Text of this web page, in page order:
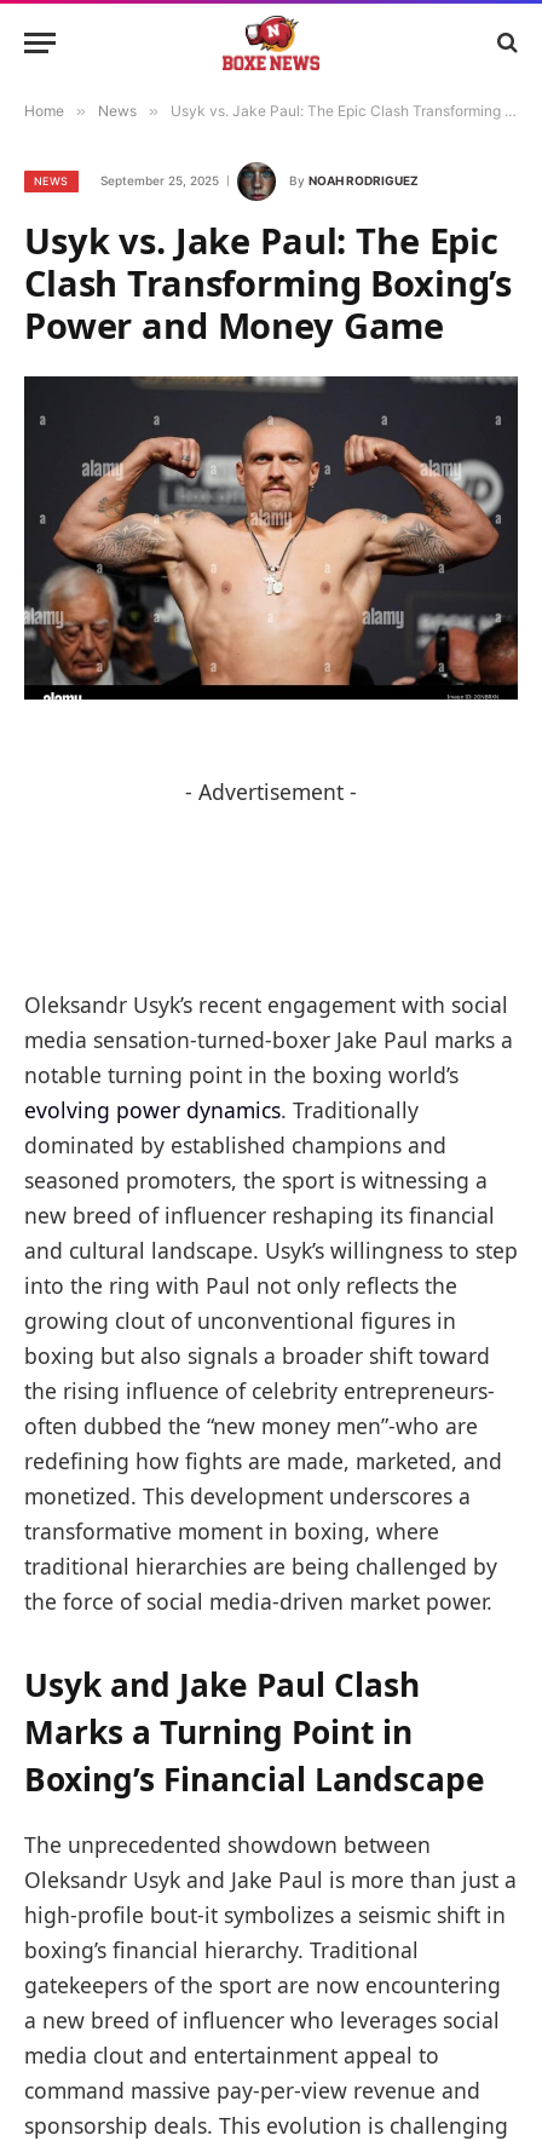
Home » News » Usyk vs. Jake Paul: The Epic Clash Transforming Boxing’s Power and Money Game
NEWS September 25, 2025 By NOAH RODRIGUEZ
Usyk vs. Jake Paul: The Epic
Clash Transforming Boxing’s
Power and Money Game
- Advertisement -
Oleksandr Usyk’s recent engagement with social
media sensation-turned-boxer Jake Paul marks a
notable turning point in the boxing world’s
evolving power dynamics. Traditionally
dominated by established champions and
seasoned promoters, the sport is witnessing a
new breed of influencer reshaping its financial
and cultural landscape. Usyk’s willingness to step
into the ring with Paul not only reflects the
growing clout of unconventional figures in
boxing but also signals a broader shift toward
the rising influence of celebrity entrepreneurs-
often dubbed the “new money men”-who are
redefining how fights are made, marketed, and
monetized. This development underscores a
transformative moment in boxing, where
traditional hierarchies are being challenged by
the force of social media-driven market power.
Usyk and Jake Paul Clash
Marks a Turning Point in
Boxing’s Financial Landscape
The unprecedented showdown between
Oleksandr Usyk and Jake Paul is more than just a
high-profile bout-it symbolizes a seismic shift in
boxing’s financial hierarchy. Traditional
gatekeepers of the sport are now encountering
a new breed of influencer who leverages social
media clout and entertainment appeal to
command massive pay-per-view revenue and
sponsorship deals. This evolution is challenging